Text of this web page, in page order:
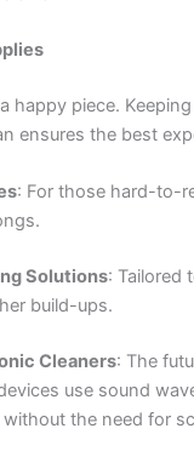
happy piece.
ensures the best
: For those hard-to-
Solutions: Tailored
build-ups.
Cleaners: The
use sound
without the need for